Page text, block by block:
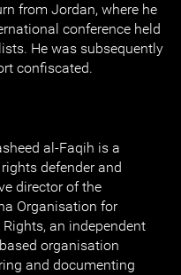
from Jordan, where he
conference held
He was subsequently
confiscated.
al-Faqih is a
defender and
director of the
Organisation for
an independent
organisation
and documenting